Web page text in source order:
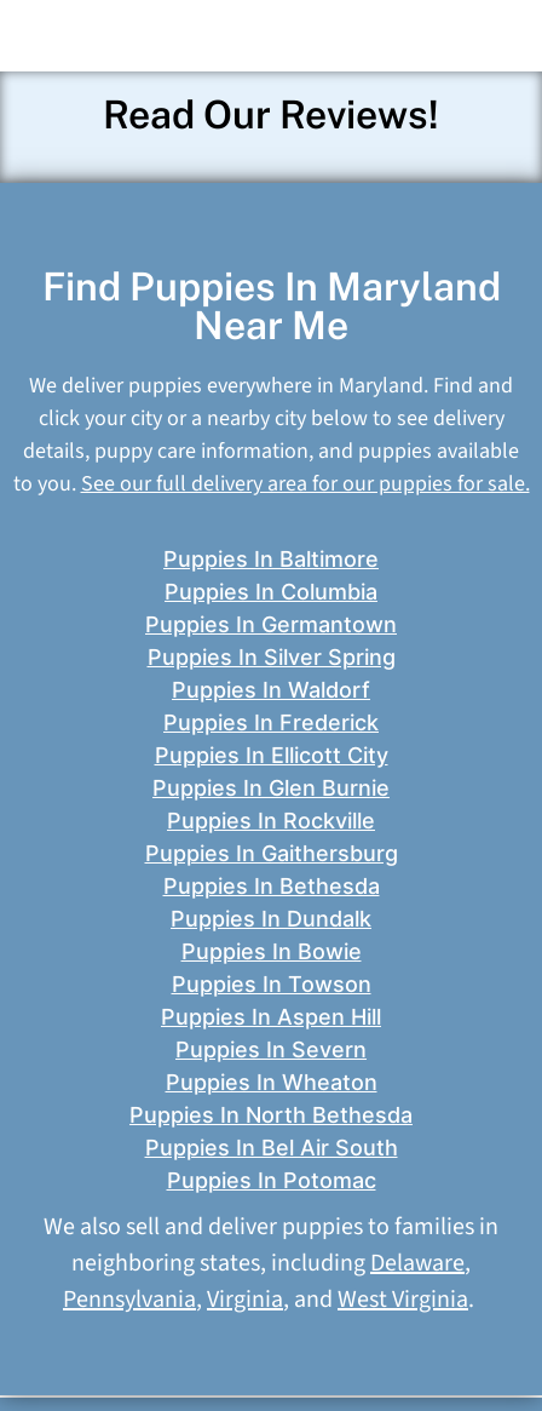
Read Our Reviews!
Find Puppies In Maryland
Near Me
We deliver puppies everywhere in Maryland. Find and
click your city or a nearby city below to see delivery
details, puppy care information, and puppies available
to you.See our full delivery area for our puppies for sale.
Puppies In Baltimore
Puppies In Columbia
Puppies In Germantown
Puppies In Silver Spring
Puppies In Waldorf
Puppies In Frederick
Puppies In Ellicott City
Puppies In Glen Burnie
Puppies In Rockville
Puppies In Gaithersburg
Puppies In Bethesda
Puppies In Dundalk
Puppies In Bowie
Puppies In Towson
Puppies In Aspen Hill
Puppies In Severn
Puppies In Wheaton
Puppies In North Bethesda
Puppies In Bel Air South
Puppies In Potomac
We also sell and deliver puppies to families in
neighboring states, includingDelaware,
Pennsylvania,Virginia, andWest Virginia.